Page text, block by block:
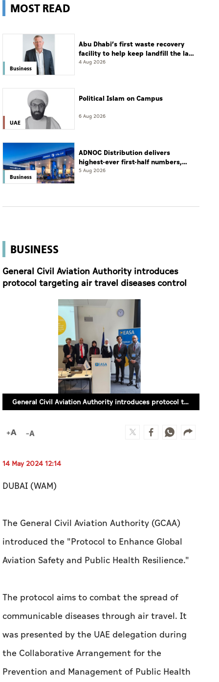
MOST READ
Business
Abu Dhabi’s first waste recovery
facility to help keep landfill the last
resort
4 Aug 2026
UAE
Political Islam on Campus
6 Aug 2026
Business
ADNOC Distribution delivers
highest-ever first-half numbers,
eyes international expansion
5 Aug 2026
BUSINESS
General Civil Aviation Authority introduces
protocol targeting air travel diseases control
General Civil Aviation Authority introduces protocol targeting air travel diseases control
14 May 2024 12:14
DUBAI (WAM)
The General Civil Aviation Authority (GCAA)
introduced the "Protocol to Enhance Global
Aviation Safety and Public Health Resilience."
The protocol aims to combat the spread of
communicable diseases through air travel. It
was presented by the UAE delegation during
the Collaborative Arrangement for the
Prevention and Management of Public Health